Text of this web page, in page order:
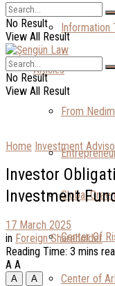
Information
Articles
From
Global
Center Of
Center of
No Result
View All Result
No Result
View All Result
Home Investment
Investor
Investment
17 March 2025
in Foreign Shareholder
Reading Time: 3 mins
A A
A
A